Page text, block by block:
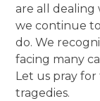
are all dealing
we continue
do. We
facing many
Let us pray
tragedies.